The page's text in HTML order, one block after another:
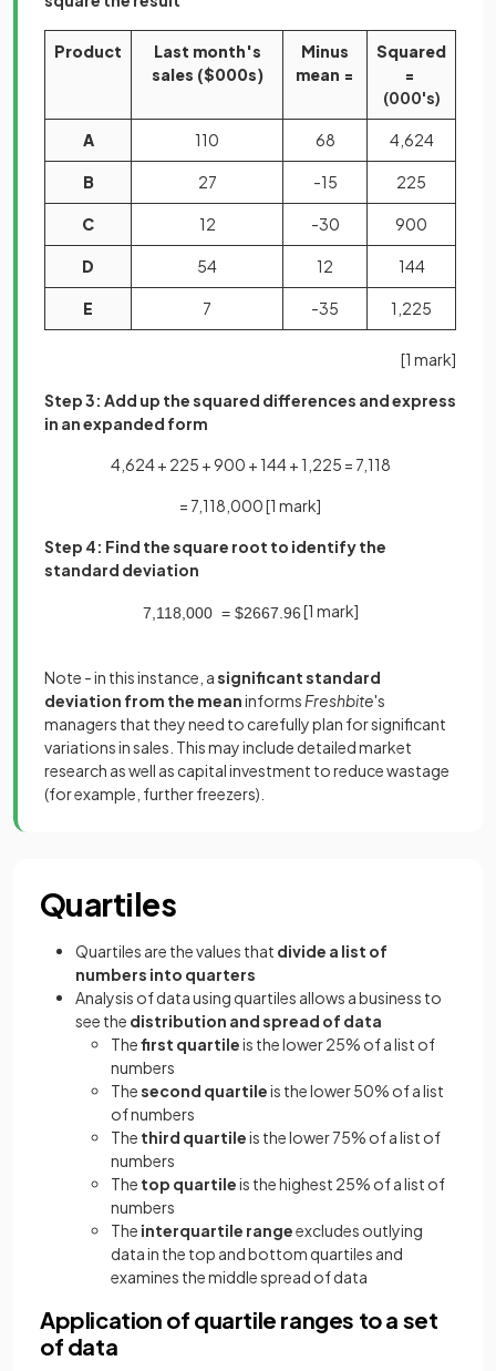
Product
Last month's
sales ($000s)
Minus
mean =
Squared
=
(000's)
A 110 68 4,624
B 27 -15 225
C 12 -30 900
D 54 12 144
E 7 -35 1,225
[1 mark]
Step 3: Add up the squared differences and express
in an expanded form
4,624 + 225 + 900 + 144 + 1,225 = 7,118
= 7,118,000[1 mark]
Step 4: Find the square root to identify the
standard deviation
7 118 000 = $2667 96[1 mark]
Note - in this instance, asignificant standard
deviation from the meaninforms Freshbite's
managers that they need to carefully plan for significant
variations in sales. This may include detailed market
research as well as capital investment to reduce wastage
(for example, further freezers).
Quartiles
Quartiles are the values that divide a list of
numbers into quarters
Analysis of data using quartiles allows a business to
see the distribution and spread of data
Thefirst quartileis the lower 25% of a list of
numbers
Thesecond quartileis the lower 50% of a list
of numbers
The third quartileis the lower 75% of a list of
numbers
The top quartileis the highest 25% of a list of
numbers
The interquartile rangeexcludes outlying
data in the top and bottom quartiles and
examines the middle spread of data
Application of quartile ranges to a set
of data